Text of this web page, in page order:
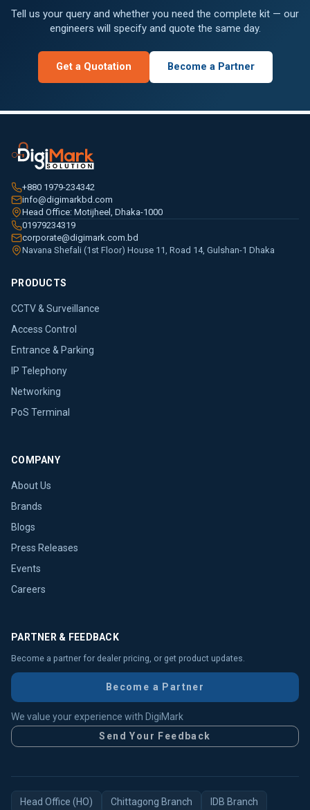
Tell us your query and whether you need the complete kit — our
engineers will specify and quote the same day.
Get a Quotation Become a Partner
+880 1979-234342
info@digimarkbd.com
Head Office: Motijheel, Dhaka-1000
01979234319
corporate@digimark.com.bd
Navana Shefali (1st Floor) House 11, Road 14, Gulshan-1 Dhaka
PRODUCTS
CCTV & Surveillance
Access Control
Entrance & Parking
IP Telephony
Networking
PoS Terminal
COMPANY
About Us
Brands
Blogs
Press Releases
Events
Careers
PARTNER & FEEDBACK
Become a partner for dealer pricing, or get product updates.
Become a Partner
We value your experience with DigiMark
Send Your Feedback
Head Office (HO) Chittagong Branch IDB Branch